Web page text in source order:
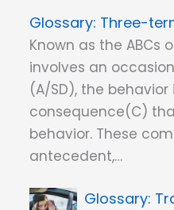
Three-
Known as the ABCs
involves an
(A/SD), the
consequence(C)
behavior. These
antecedent,…